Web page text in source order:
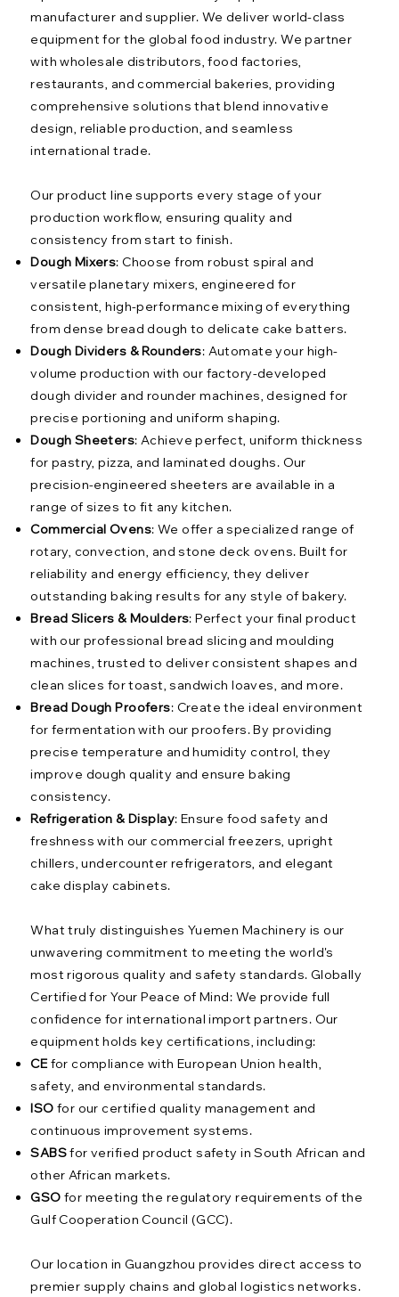
manufacturer and supplier. We deliver world-class
equipment for the global food industry. We partner
with wholesale distributors, food factories,
restaurants, and commercial bakeries, providing
comprehensive solutions that blend innovative
design, reliable production, and seamless
international trade.
Our product line supports every stage of your
production workflow, ensuring quality and
consistency from start to finish.
Dough Mixers: Choose from robust spiral and
versatile planetary mixers, engineered for
consistent, high-performance mixing of everything
from dense bread dough to delicate cake batters.
Dough Dividers & Rounders: Automate your high-
volume production with our factory-developed
dough divider and rounder machines, designed for
precise portioning and uniform shaping.
Dough Sheeters: Achieve perfect, uniform thickness
for pastry, pizza, and laminated doughs. Our
precision-engineered sheeters are available in a
range of sizes to fit any kitchen.
Commercial Ovens: We offer a specialized range of
rotary, convection, and stone deck ovens. Built for
reliability and energy efficiency, they deliver
outstanding baking results for any style of bakery.
Bread Slicers & Moulders: Perfect your final product
with our professional bread slicing and moulding
machines, trusted to deliver consistent shapes and
clean slices for toast, sandwich loaves, and more.
Bread Dough Proofers: Create the ideal environment
for fermentation with our proofers. By providing
precise temperature and humidity control, they
improve dough quality and ensure baking
consistency.
Refrigeration & Display: Ensure food safety and
freshness with our commercial freezers, upright
chillers, undercounter refrigerators, and elegant
cake display cabinets.
What truly distinguishes Yuemen Machinery is our
unwavering commitment to meeting the world's
most rigorous quality and safety standards. Globally
Certified for Your Peace of Mind: We provide full
confidence for international import partners. Our
equipment holds key certifications, including:
CE for compliance with European Union health,
safety, and environmental standards.
ISO for our certified quality management and
continuous improvement systems.
SABSfor verified product safety in South African and
other African markets.
GSO for meeting the regulatory requirements of the
Gulf Cooperation Council (GCC).
Our location in Guangzhou provides direct access to
premier supply chains and global logistics networks.